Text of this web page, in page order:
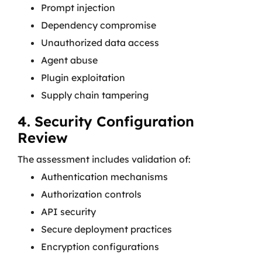
Prompt injection
Dependency compromise
Unauthorized data access
Agent abuse
Plugin exploitation
Supply chain tampering
4. Security Configuration
Review
The assessment includes validation of:
Authentication mechanisms
Authorization controls
API security
Secure deployment practices
Encryption configurations